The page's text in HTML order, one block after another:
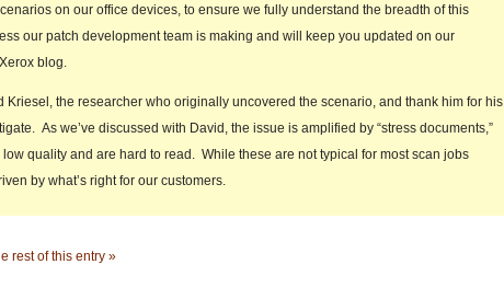
on our office devices, to ensure we fully understand the breadth of this
our patch development team is making and will keep you updated on our
blog.
Kriesel, the researcher who originally uncovered the scenario, and thank him for his
As we’ve discussed with David, the issue is amplified by “stress documents,”
quality and are hard to read. While these are not typical for most scan jobs
by what’s right for our customers.
rest of this entry »